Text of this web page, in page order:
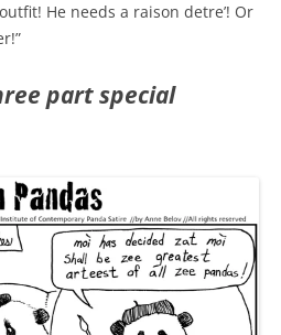
He needs a raison detre’! Or
part special